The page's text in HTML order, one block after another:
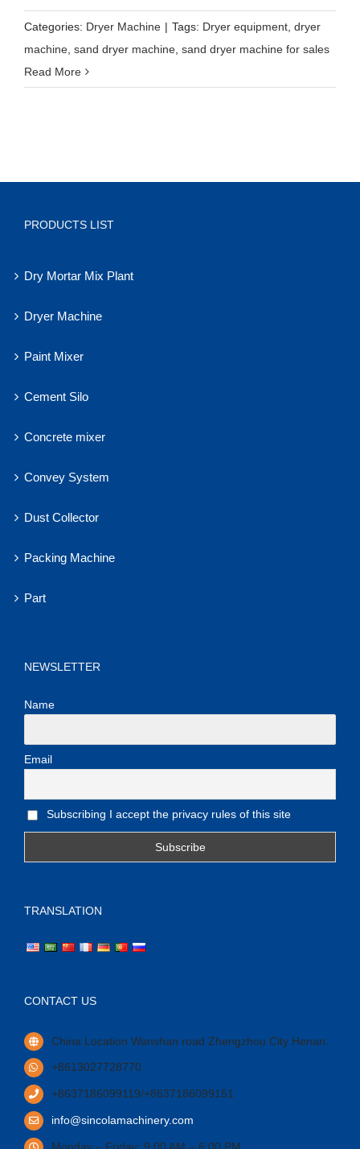
Categories: Dryer Machine | Tags: Dryer equipment dryer
machine sand dryer machine sand dryer machine for sales
Read More
PRODUCTS LIST
Dry Mortar Mix Plant
Dryer Machine
Paint Mixer
Cement Silo
Concrete mixer
Convey System
Dust Collector
Packing Machine
Part
NEWSLETTER
Name
Email
Subscribing I accept the privacy rules of this site
TRANSLATION
CONTACT US
China Location Wanshan road Zhengzhou City Henan.
+8613027728770
+8637186099119/+8637186099151
info@sincolamachinery.com